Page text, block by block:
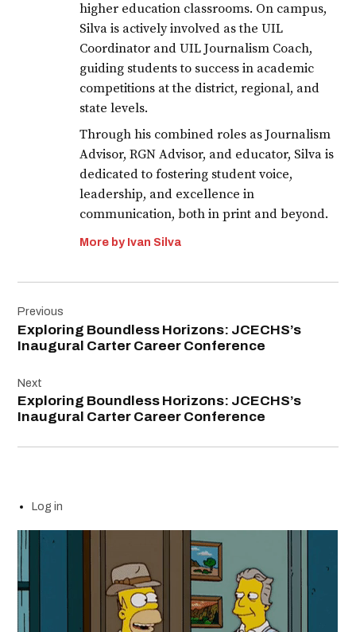
higher education classrooms. On campus,
Silva is actively involved as the UIL
Coordinator and UIL Journalism Coach,
guiding students to success in academic
competitions at the district, regional, and
state levels.
Through his combined roles as Journalism
Advisor, RGN Advisor, and educator, Silva is
dedicated to fostering student voice,
leadership, and excellence in
communication, both in print and beyond.
More by Ivan Silva
navigation
Previous
Exploring Boundless Horizons: JCECHS’s
Inaugural Carter Career Conference
Next
Exploring Boundless Horizons: JCECHS’s
Inaugural Carter Career Conference
Log in